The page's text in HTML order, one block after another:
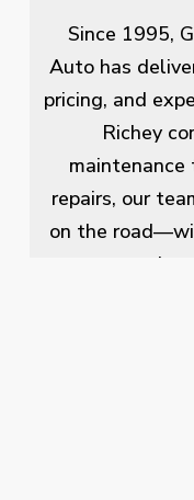
Since 1995,
Auto has
pricing, and
Richey
repairs, our
on the
and a